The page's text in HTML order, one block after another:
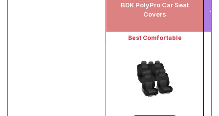
BDK PolyPro Car Seat
Covers
Best Comfortable